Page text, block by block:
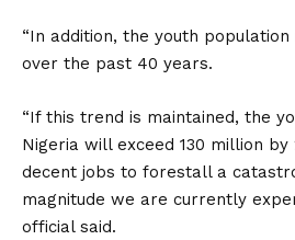
“In addition, the youth
over the past 40 years.
“If this trend is maintained, the
Nigeria will exceed 130 million by
decent jobs to forestall a
magnitude we are currently
official said.